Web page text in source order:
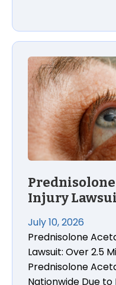
Injury
July 10, 2026
Prednisolone
Lawsuit: Over 2.5
Prednisolone
Nationwide Due